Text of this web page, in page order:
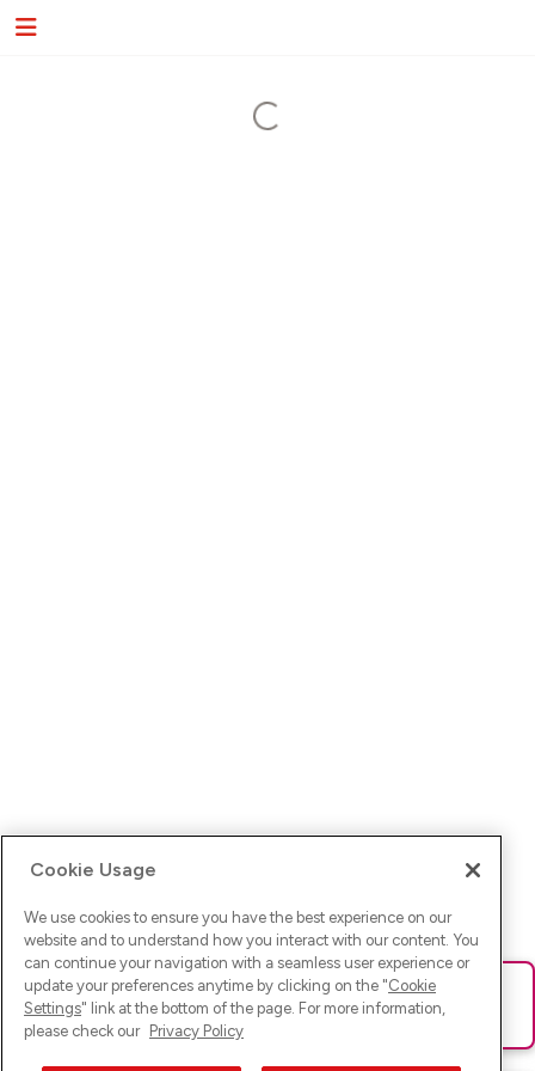
Ups! Da ist was schief gelaufen. Bitte lade die Seite neu oder
versuche es erneut.
Cookie Usage
We use cookies to ensure you have the best experience on our
website and to understand how you interact with our content. You
can continue your navigation with a seamless user experience or
update your preferences anytime by clicking on the "Cookie
Settings" link at the bottom of the page. For more information,
please check our Privacy Policy